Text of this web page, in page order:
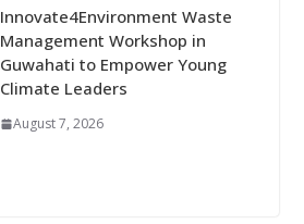
Innovate4Environment Waste
Management Workshop in
Guwahati to Empower Young
Climate Leaders
August 7, 2026